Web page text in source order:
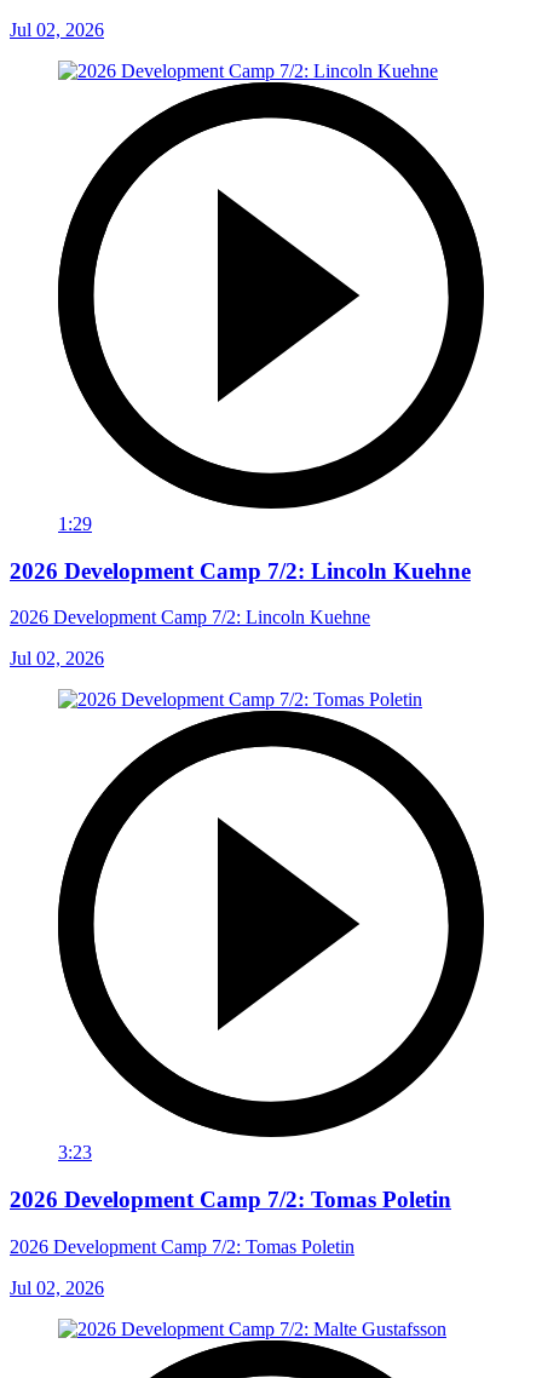
Jul 02, 2026
1:29
2026 Development Camp 7/2: Lincoln Kuehne
2026 Development Camp 7/2: Lincoln Kuehne
Jul 02, 2026
3:23
2026 Development Camp 7/2: Tomas Poletin
2026 Development Camp 7/2: Tomas Poletin
Jul 02, 2026